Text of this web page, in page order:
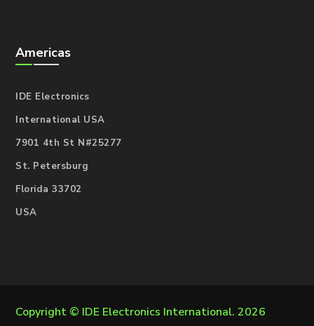
Americas
IDE Electronics
International USA
7901 4th St N#25277
St. Petersburg
Florida 33702
USA
Copyright © IDE Electronics International. 2026